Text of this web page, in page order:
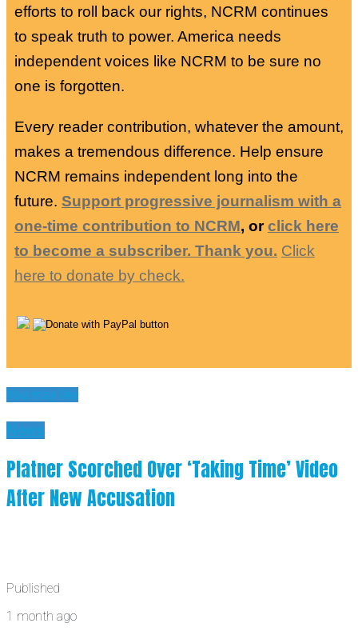
efforts to roll back our rights, NCRM continues
to speak truth to power. America needs
independent voices like NCRM to be sure no
one is forgotten.
Every reader contribution, whatever the amount,
makes a tremendous difference. Help ensure
NCRM remains independent long into the
future. Support progressive journalism with a
one-time contribution to NCRM, orclick here
to become a subscriber. Thank you. Click
here to donate by check.
You may like
News
Platner Scorched Over ‘Taking Time’ Video
After New Accusation
Published
1 month ago